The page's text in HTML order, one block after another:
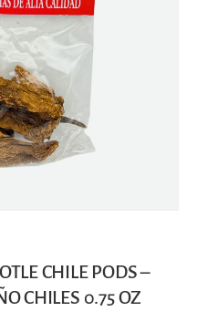
CHILE PODS –
CHILES 0.75 OZ